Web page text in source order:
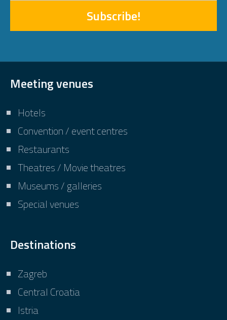
Subscribe!
Meeting venues
Hotels
Convention / event centres
Restaurants
Theatres / Movie theatres
Museums / galleries
Special venues
Destinations
Zagreb
Central Croatia
Istria